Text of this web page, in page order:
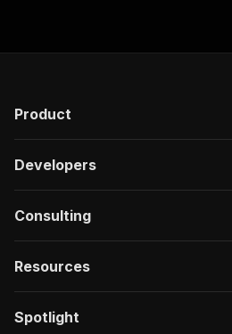
Product
Developers
Consulting
Resources
Spotlight